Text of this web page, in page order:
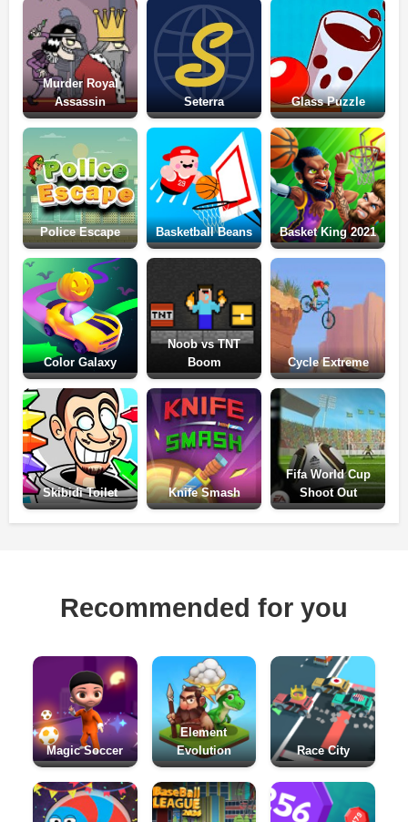
Murder Royal
Assassin
Seterra Glass Puzzle
Police Escape Basketball Beans Basket King 2021
Color Galaxy
Noob vs TNT
Boom
Cycle Extreme
Skibidi Toilet Knife Smash
Fifa World Cup
Shoot Out
Recommended for you
Magic Soccer
Element
Evolution
Race City